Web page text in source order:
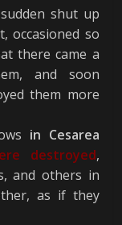
shut up
occasioned so
there came a
and soon
them more
in Cesarea
destroyed,
and others in
as if they